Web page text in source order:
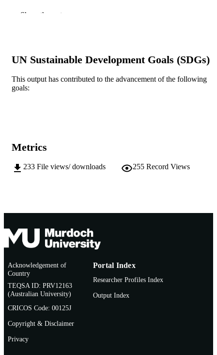
AWARDING
MURDOCH
AFFILIATION
Centre for Molecular Medicine and
Show the rest
UN Sustainable Development Goals (SDGs)
This output has contributed to the advancement of the following
goals:
Metrics
233 File views/ downloads 255 Record Views
Acknowledgement of
Country
TEQSA ID: PRV12163
(Australian University)
CRICOS Code: 00125J
Copyright & Disclaimer
Privacy
Portal Index
Researcher Profiles Index
Output Index